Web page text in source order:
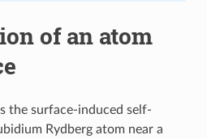
of an atom
the surface-induced self-
Rydberg atom near a